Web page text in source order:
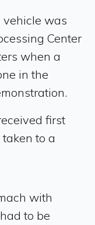
vehicle was
Center
when a
in the
first
to a
with
to be